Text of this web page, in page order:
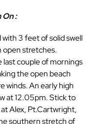
On :
with 3 feet of solid swell
open stretches.
couple of mornings
the open beach
winds. An early high
at 12.05pm. Stick to
Alex, Pt.Cartwright,
southern stretch of